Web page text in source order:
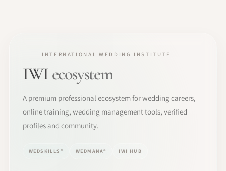
INTERNATIONAL WEDDING INSTITUTE
IWI ecosystem
A premium professional ecosystem for wedding careers,
online training, wedding management tools, verified
profiles and community.
WEDSKILLS® WEDMANA® IWI HUB